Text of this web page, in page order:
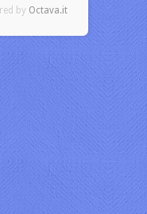
by Octava.it